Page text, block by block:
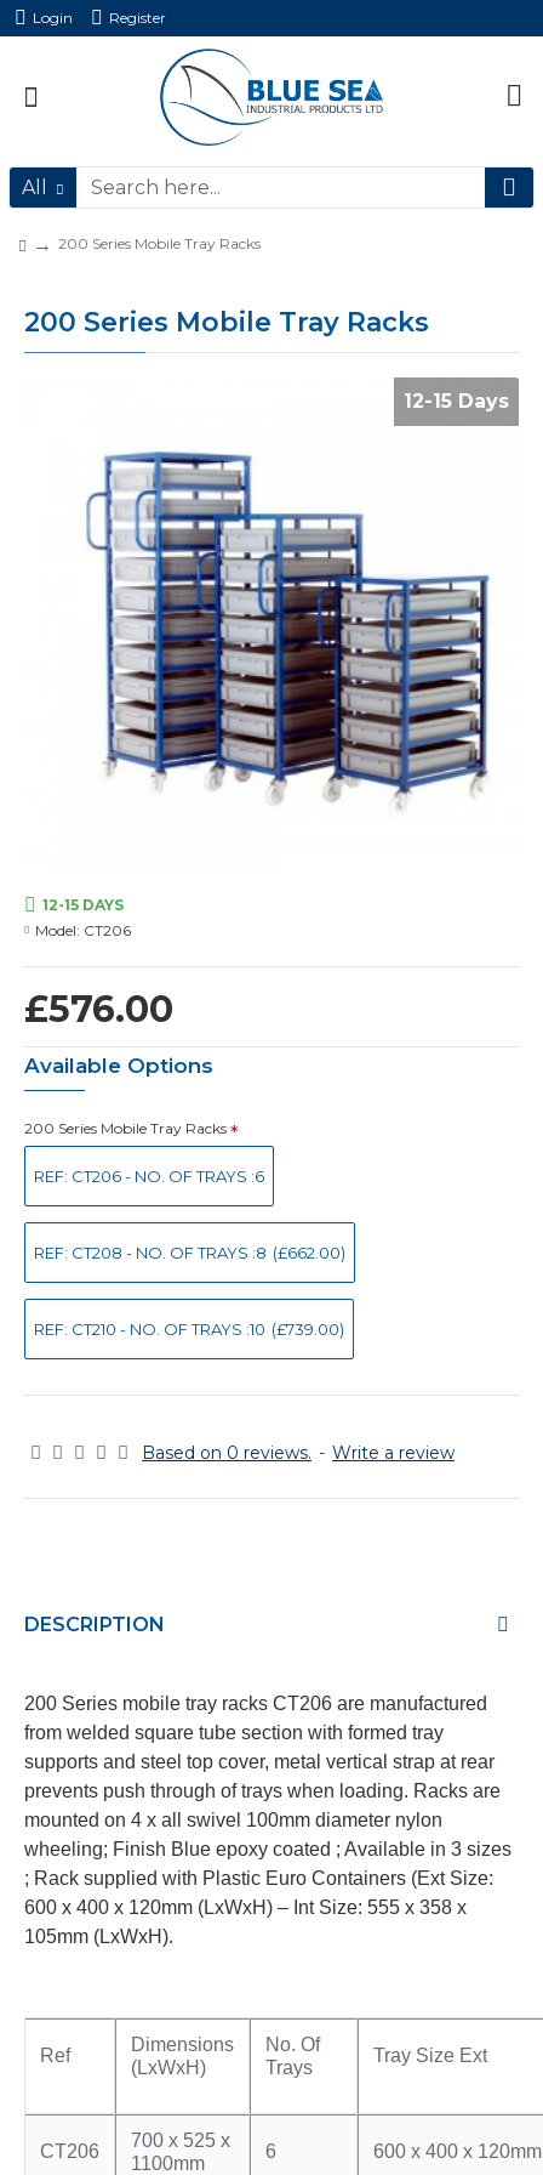
Login Register
All
200 Series Mobile Tray Racks
200 Series Mobile Tray Racks
12-15 Days
Based on 0 reviews. - Write a review
£576.00
12-15 DAYS
Model: CT206
Available Options
200 Series Mobile Tray Racks
REF: CT206 - NO. OF TRAYS :6
REF: CT208 - NO. OF TRAYS :8 (£662.00)
REF: CT210 - NO. OF TRAYS :10 (£739.00)
DESCRIPTION
200 Series mobile tray racks CT206 are manufactured
from welded square tube section with formed tray
supports and steel top cover, metal vertical strap at rear
prevents push through of trays when loading. Racks are
mounted on 4 x all swivel 100mm diameter nylon
wheeling; Finish Blue epoxy coated ; Available in 3 sizes
; Rack supplied with Plastic Euro Containers (Ext Size:
600 x 400 x 120mm (LxWxH) – Int Size: 555 x 358 x
105mm (LxWxH).
Ref
Dimensions
(LxWxH)
No. Of
Trays
Tray Size Ext
CT206
700 x 525 x
1100mm
6 600 x 400 x 120mm